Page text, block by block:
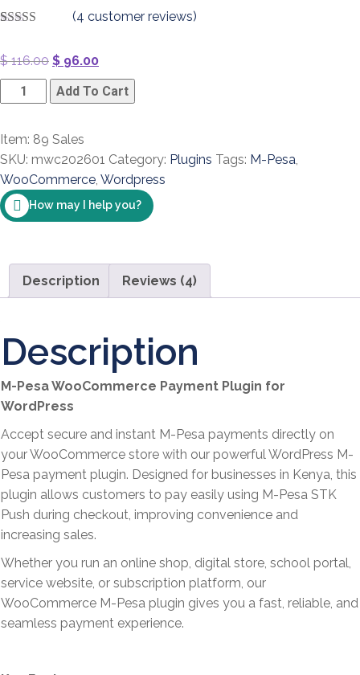
based on
ratings
(4 customer reviews)
$116.00 Original
price
was:
$ 96.00Current
price
is:
Pesa
Payment
Plugin
for
WordPress
Accept
Payments
and
Services
quantity
Add To Cart
Item: 89 Sales
SKU: mwc202601 Category: Plugins Tags: M-Pesa,
WooCommerce, Wordpress
How may I help you?
Description Reviews (4)
Description
M-Pesa WooCommerce Payment Plugin for
WordPress
Accept secure and instant M-Pesa payments directly on
your WooCommerce store with our powerful WordPress M-
Pesa payment plugin. Designed for businesses in Kenya, this
plugin allows customers to pay easily using M-Pesa STK
Push during checkout, improving convenience and
increasing sales.
Whether you run an online shop, digital store, school portal,
service website, or subscription platform, our
WooCommerce M-Pesa plugin gives you a fast, reliable, and
seamless payment experience.